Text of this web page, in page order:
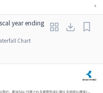
year ending
Chart